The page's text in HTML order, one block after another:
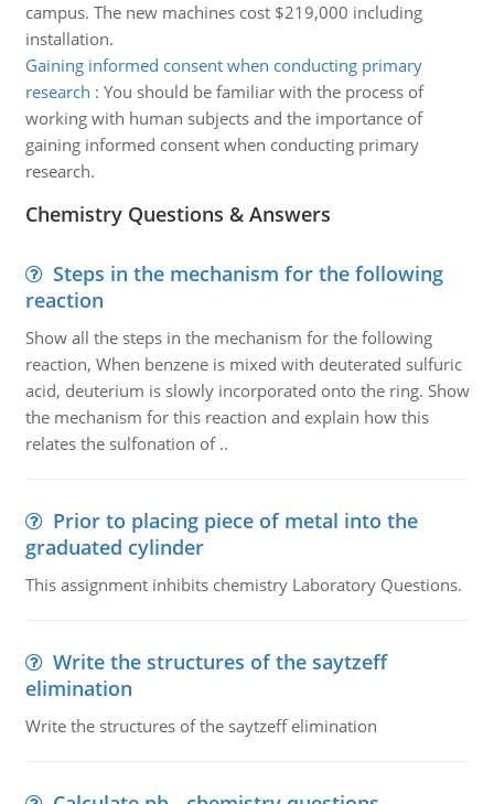
campus. The new machines cost $219,000 including
installation.
Gaining informed consent when conducting primary
research : You should be familiar with the process of
working with human subjects and the importance of
gaining informed consent when conducting primary
research.
Chemistry Questions & Answers
Steps in the mechanism for the following
reaction
Show all the steps in the mechanism for the following
reaction, When benzene is mixed with deuterated sulfuric
acid, deuterium is slowly incorporated onto the ring. Show
the mechanism for this reaction and explain how this
relates the sulfonation of ..
Prior to placing piece of metal into the
graduated cylinder
This assignment inhibits chemistry Laboratory Questions.
Write the structures of the saytzeff
elimination
Write the structures of the saytzeff elimination